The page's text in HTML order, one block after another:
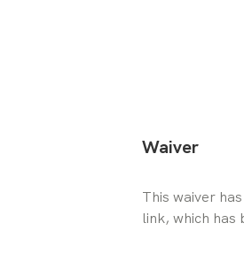
Waiver
This waiver
link, which has